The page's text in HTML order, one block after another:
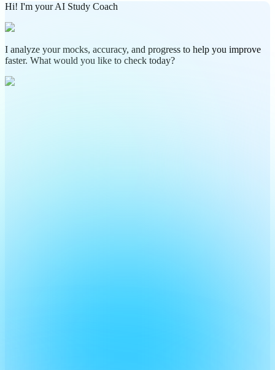
Hi! I'm your AI Study Coach
I analyze your mocks, accuracy, and progress to help you improve
faster. What would you like to check today?